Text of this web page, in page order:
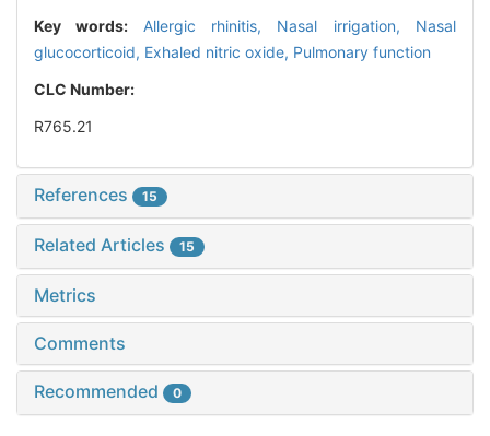
Key words: Allergic rhinitis, Nasal irrigation, Nasal
glucocorticoid, Exhaled nitric oxide, Pulmonary function
CLC Number:
R765.21
References 15
Related Articles 15
Metrics
Comments
Recommended 0